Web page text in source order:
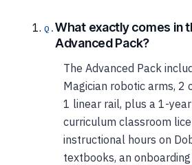
What exactly comes in
Advanced Pack?
The Advanced Pack
Magician robotic arms, 2
1 linear rail, plus a 1-
curriculum classroom
instructional hours on
textbooks, an